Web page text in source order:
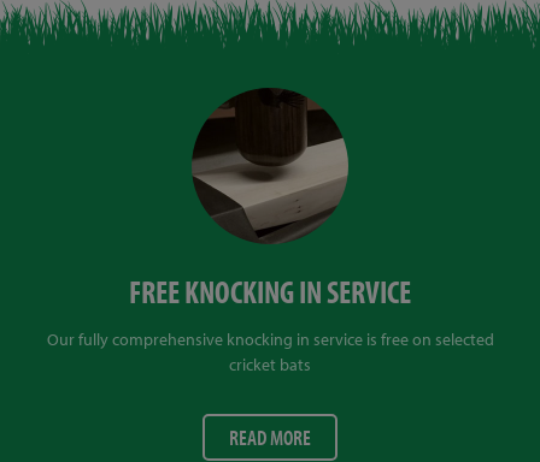
FREE KNOCKING IN SERVICE
Our fully comprehensive knocking in service is free on selected
cricket bats
READ MORE